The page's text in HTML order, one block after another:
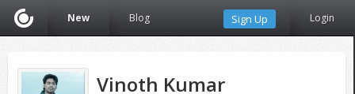
New Blog Sign Up Login
Vinoth Kumar